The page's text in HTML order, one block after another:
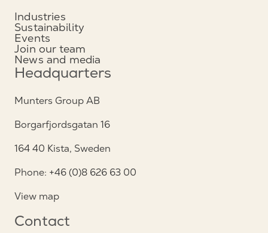
Industries
Sustainability
Events
Join our team
News and media
Headquarters
Munters Group AB
Borgarfjordsgatan 16
164 40 Kista, Sweden
Phone: +46 (0)8 626 63 00
View map
Contact